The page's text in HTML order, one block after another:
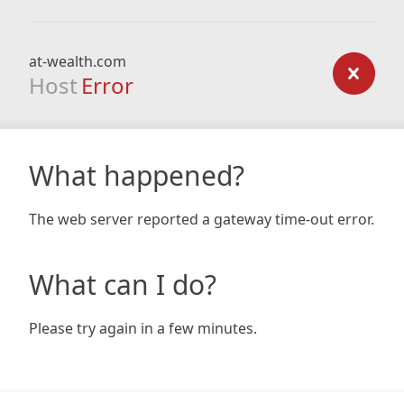
at-wealth.com
Host Error
What happened?
The web server reported a gateway time-out error.
What can I do?
Please try again in a few minutes.